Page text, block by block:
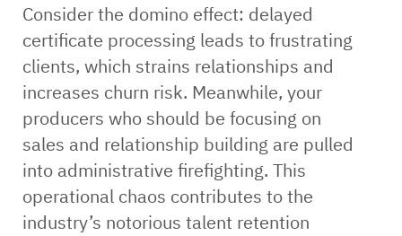
Consider the domino effect: delayed
certificate processing leads to frustrating
clients, which strains relationships and
increases churn risk. Meanwhile, your
producers who should be focusing on
sales and relationship building are pulled
into administrative firefighting. This
operational chaos contributes to the
industry’s notorious talent retention